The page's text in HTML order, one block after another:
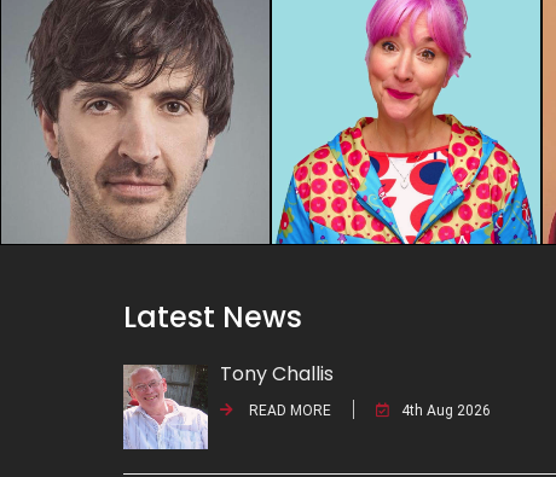
Latest News
Tony Challis
READ MORE 4th Aug 2026